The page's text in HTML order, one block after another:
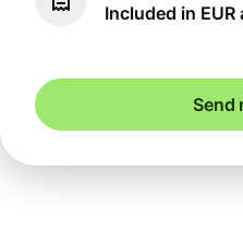
Included in EUR
Send